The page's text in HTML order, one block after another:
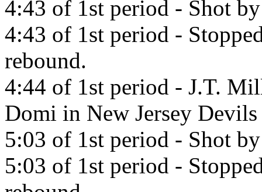
4:43 of 1st period - Shot
4:43 of 1st period -
rebound.
4:44 of 1st period - J.T.
Domi in New Jersey Devils
5:03 of 1st period - Shot
5:03 of 1st period -